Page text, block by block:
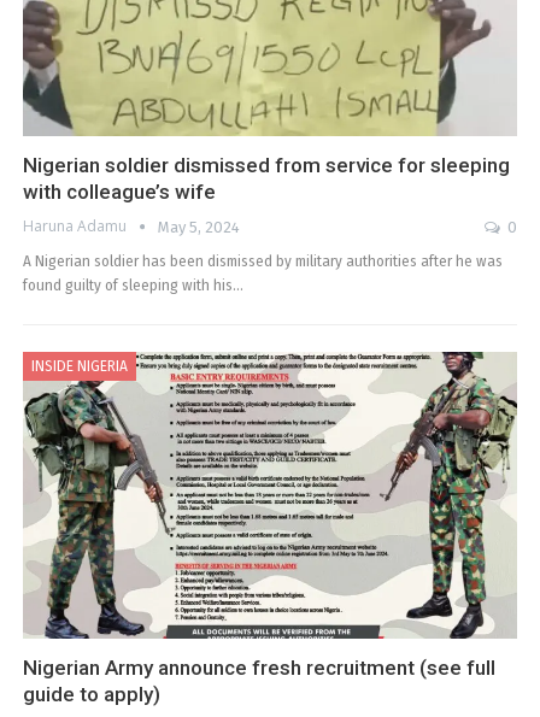
Nigerian soldier dismissed from service for sleeping
with colleague’s wife
Haruna Adamu May 5, 2024
0
A Nigerian soldier has been dismissed by military authorities after he was
found guilty of sleeping with his…
INSIDE NIGERIA
Nigerian Army announce fresh recruitment (see full
guide to apply)